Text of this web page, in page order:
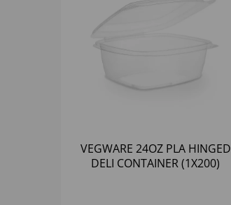
VEGWARE 24OZ PLA HINGED
DELI CONTAINER (1X200)